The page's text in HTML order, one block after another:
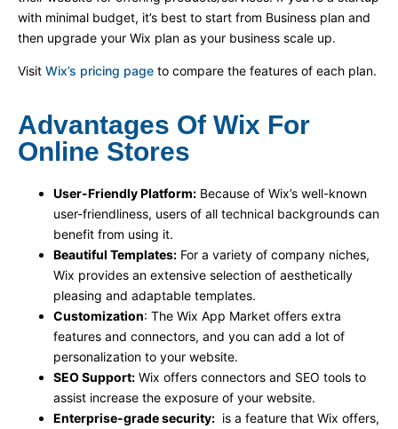
with minimal budget, it’s best to start from Business plan and
then upgrade your Wix plan as your business scale up.
Visit Wix’s pricing page to compare the features of each plan.
Advantages Of Wix For
Online Stores
User-Friendly Platform: Because of Wix’s well-known
user-friendliness, users of all technical backgrounds can
benefit from using it.
Beautiful Templates: For a variety of company niches,
Wix provides an extensive selection of aesthetically
pleasing and adaptable templates.
Customization: The Wix App Market offers extra
features and connectors, and you can add a lot of
personalization to your website.
SEO Support: Wix offers connectors and SEO tools to
assist increase the exposure of your website.
Enterprise-grade security: is a feature that Wix offers,